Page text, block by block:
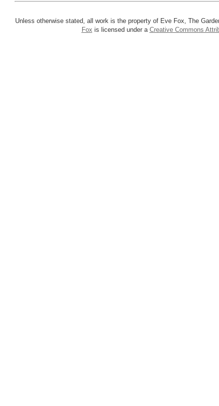
Unless otherwise stated, all work is the property of Eve Fox, The
Fox is licensed under a Creative Commons